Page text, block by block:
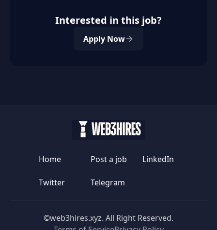
Interested in this job?
Apply Now
Home Post a job LinkedIn
Twitter Telegram
©web3hires.xyz. All Right Reserved.